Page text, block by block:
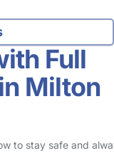
Full
Milton
to stay safe and